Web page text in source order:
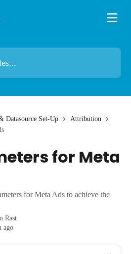
Datasource Set-Up
Attribution
for Meta
for Meta Ads to achieve the
Rast
ago